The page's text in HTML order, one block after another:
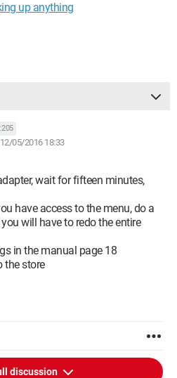
up anything
205
05/2016 18:33
wait for fifteen minutes,
have access to the menu, do a
will have to redo the entire
in the manual page 18
the store
discussion